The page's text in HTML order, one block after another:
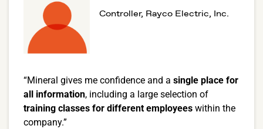
Controller, Rayco Electric, Inc.
“Mineral gives me confidence and a single place for
all information, including a large selection of
training classes for different employees within the
company.”